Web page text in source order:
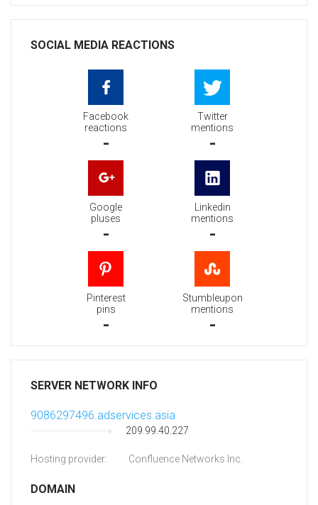
SOCIAL MEDIA REACTIONS
Facebook
reactions
-
Twitter
mentions
-
Google
pluses
-
Linkedin
mentions
-
Pinterest
pins
-
Stumbleupon
mentions
-
SERVER NETWORK INFO
9086297496.adservices.asia
209.99.40.227
Hosting provider: Confluence Networks Inc.
DOMAIN